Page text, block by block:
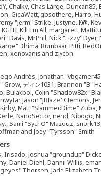
Chalky, Chas Large, Duncan85,
GigaWatt, gbsothere, Harro,
"jerm" Strike, Justyne, K@,
Kill Em All, margarett,
Davis, MrPhil, Nick "Fizzy" Dyer,
Dhima, Rumbaar, Pitti,
xenovanis and ziycon
Andrés, Jonathan
ディン1031, Brannon "B"
Bulakbol, Colin "Shadow82x"
Jason "JBlaze" Clemons,
Matt "SlammedDime" Zuba,
NanoSector, nend, Nibogo,
Sami "SychO" Mazouz,
and Joey "Tyrsson" Smith
Irisado, Joshua "groundup"
Daniel Diehl, Dannii Willis,
Thorsen, Jade Elizabeth